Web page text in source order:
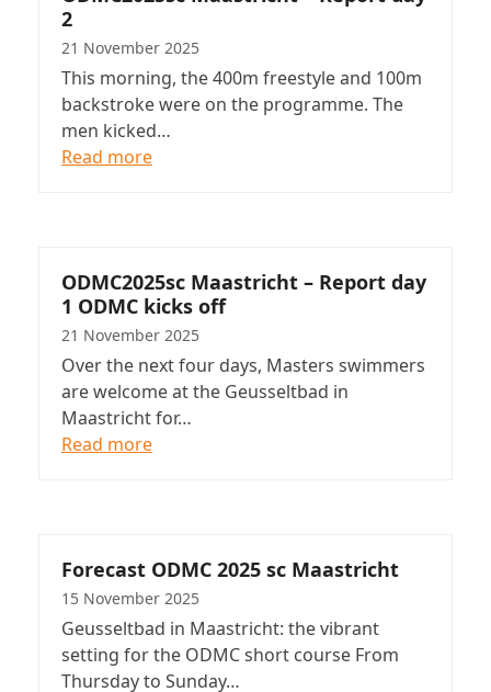
2
21 November 2025
This morning, the 400m freestyle and 100m
backstroke were on the programme. The
men kicked…
Read more
ODMC2025sc Maastricht – Report day
1 ODMC kicks off
21 November 2025
Over the next four days, Masters swimmers
are welcome at the Geusseltbad in
Maastricht for…
Read more
Forecast ODMC 2025 sc Maastricht
15 November 2025
Geusseltbad in Maastricht: the vibrant
setting for the ODMC short course From
Thursday to Sunday…